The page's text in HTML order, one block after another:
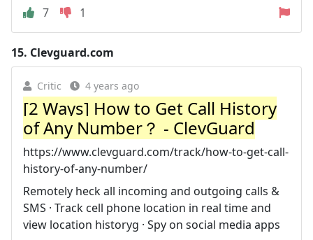
7
1
15. Clevguard.com
Critic 4 years ago
[2 Ways] How to Get Call History
of Any Number？ - ClevGuard
https://www.clevguard.com/track/how-to-get-call-
history-of-any-number/
Remotely heck all incoming and outgoing calls &
SMS · Track cell phone location in real time and
view location historyg · Spy on social media apps